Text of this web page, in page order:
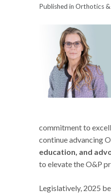
Published in Orthotics
commitment to
continue advancing
education, and
to elevate the O&P
Legislatively, 2025